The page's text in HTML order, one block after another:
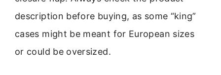
description before buying, as some “king”
cases might be meant for European sizes
or could be oversized.